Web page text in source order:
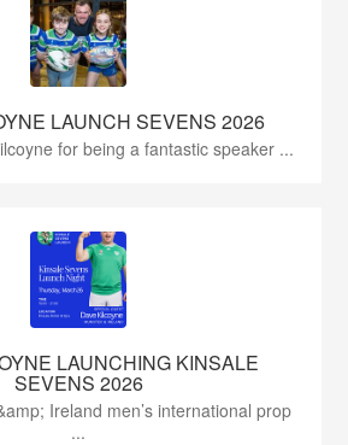
LAUNCH SEVENS 2026
for being a fantastic speaker ...
LAUNCHING KINSALE
SEVENS 2026
Ireland men’s international prop
...